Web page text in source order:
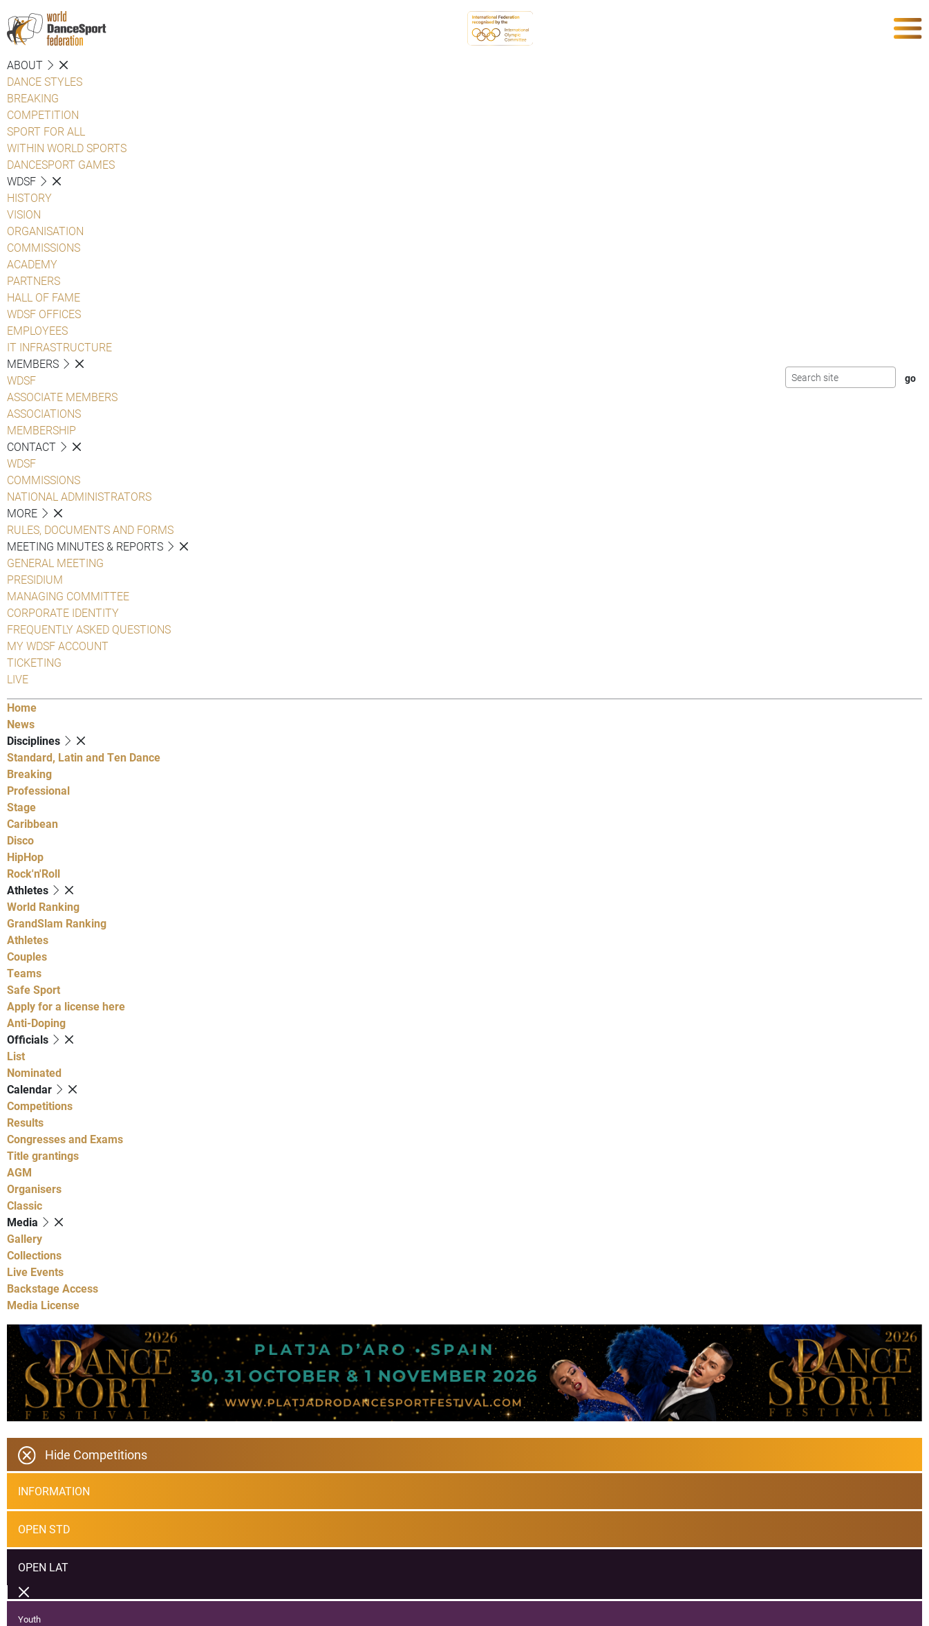
ABOUT
DANCE STYLES
BREAKING
COMPETITION
SPORT FOR ALL
WITHIN WORLD SPORTS
DANCESPORT GAMES
WDSF
HISTORY
VISION
ORGANISATION
COMMISSIONS
ACADEMY
PARTNERS
HALL OF FAME
WDSF OFFICES
EMPLOYEES
IT INFRASTRUCTURE
MEMBERS
WDSF
ASSOCIATE MEMBERS
ASSOCIATIONS
MEMBERSHIP
CONTACT
WDSF
COMMISSIONS
NATIONAL ADMINISTRATORS
MORE
RULES, DOCUMENTS AND FORMS
MEETING MINUTES & REPORTS
GENERAL MEETING
PRESIDIUM
MANAGING COMMITTEE
CORPORATE IDENTITY
FREQUENTLY ASKED QUESTIONS
MY WDSF ACCOUNT
TICKETING
LIVE
Home
News
Disciplines
Standard, Latin and Ten Dance
Breaking
Professional
Stage
Caribbean
Disco
HipHop
Rock'n'Roll
Athletes
World Ranking
GrandSlam Ranking
Athletes
Couples
Teams
Safe Sport
Apply for a license here
Anti-Doping
Officials
List
Nominated
Calendar
Competitions
Results
Congresses and Exams
Title grantings
AGM
Organisers
Classic
Media
Gallery
Collections
Live Events
Backstage Access
Media License
Hide Competitions
INFORMATION
OPEN STD
OPEN LAT
Youth